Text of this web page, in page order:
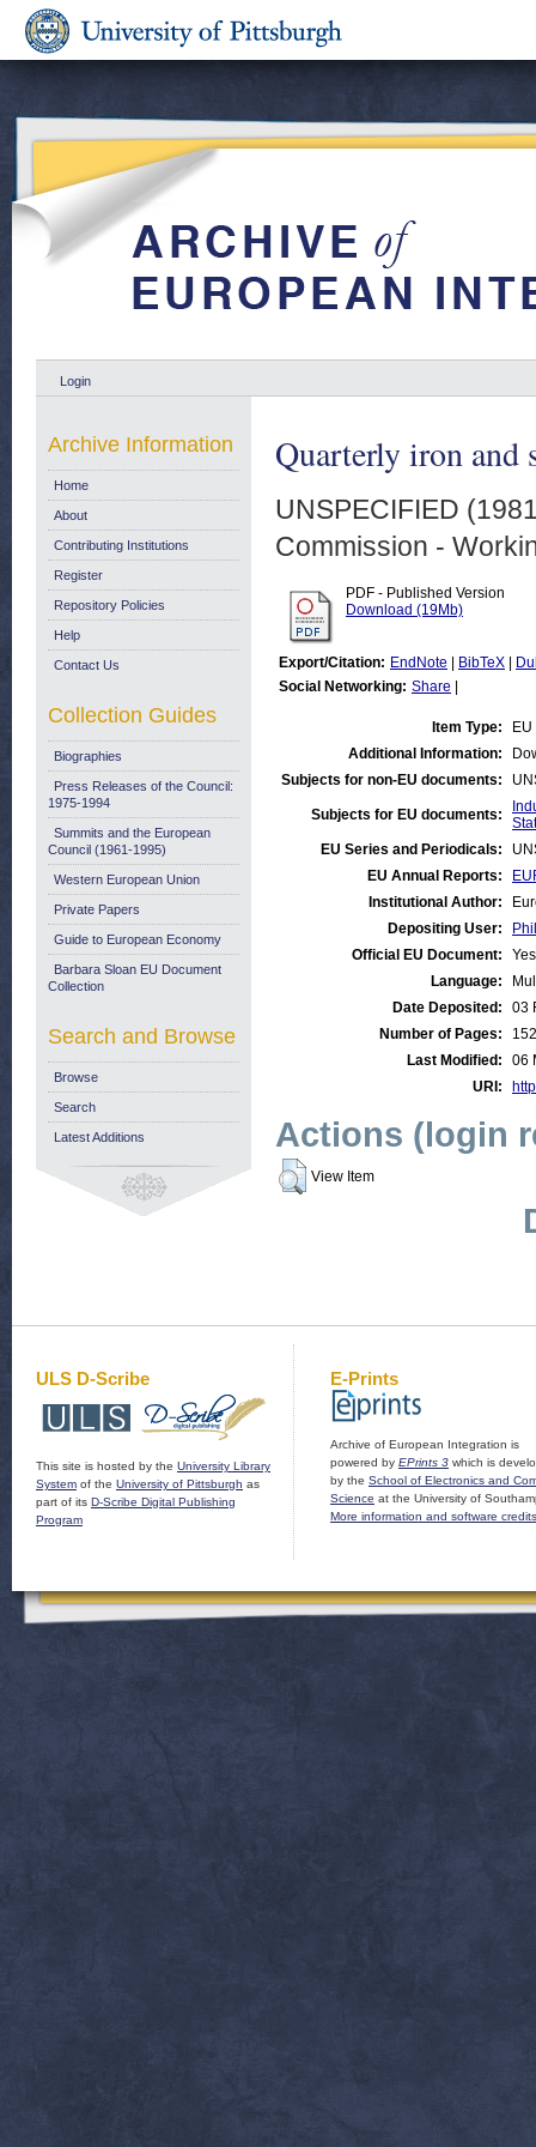
Login
Quarterly iron and
UNSPECIFIED
Commission -
PDF - Published Version
Download (19Mb)
Export/Citation: EndNote BibTeX
Social Networking: Share
Item Type:
Additional Information:
Subjects for non-EU documents:
Subjects for EU documents:
EU Series and Periodicals:
EU Annual Reports:
Institutional Author:
Depositing User:
Official EU Document:
Yes
Language:
Date Deposited:
03
Number of Pages:
152
Last Modified:
06
URI:
Actions (login
View Item
Archive Information
Home
About
Contributing Institutions
Register
Repository Policies
Help
Contact Us
Collection Guides
Biographies
Press Releases of the Council:
1975-1994
Summits and the European
Council (1961-1995)
Western European Union
Private Papers
Guide to European Economy
Barbara Sloan EU Document
Collection
Search and Browse
Browse
Search
Latest Additions
ULS D-Scribe
This site is hosted by the University Library
System of the University of Pittsburgh as
part of its D-Scribe Digital Publishing
Program
E-Prints
Archive of European Integration is
powered by EPrints 3 which is
by the School of Electronics and
Science at the University of
More information and software credits